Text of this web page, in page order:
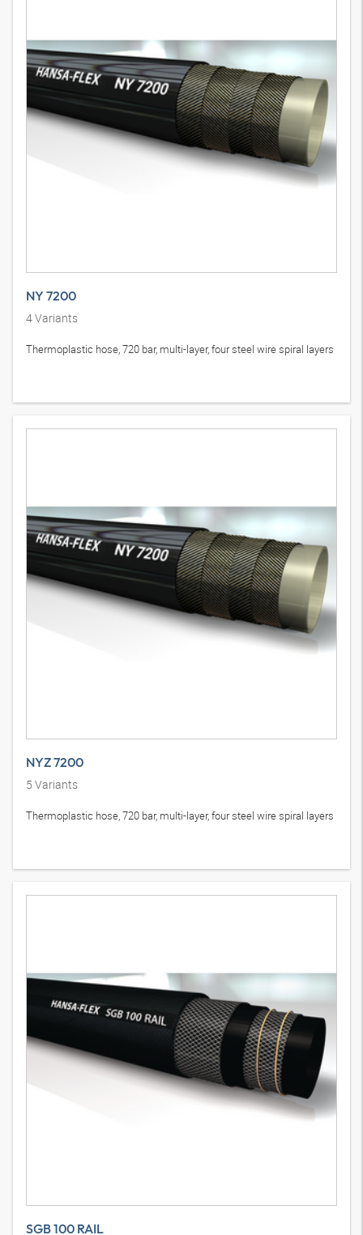
NY 7200
4Variants
Thermoplastic hose, 720 bar, multi-layer, four steel wire spiral layers
NYZ 7200
5 Variants
Thermoplastic hose, 720 bar, multi-layer, four steel wire spiral layers
SGB 100 RAIL